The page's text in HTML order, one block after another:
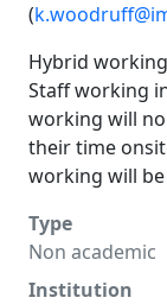
(
Hybrid
Staff working
working will
their time
working will
Type
Non academic
Institution